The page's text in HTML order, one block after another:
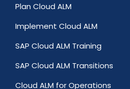
Plan Cloud ALM
Implement Cloud ALM
SAP Cloud ALM Training
SAP Cloud ALM Transitions
Cloud ALM for Operations